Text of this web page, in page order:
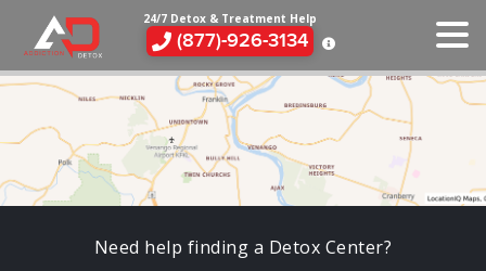
24/7 Detox & Treatment Help
(877)-926-3134
Need help finding a Detox Center?